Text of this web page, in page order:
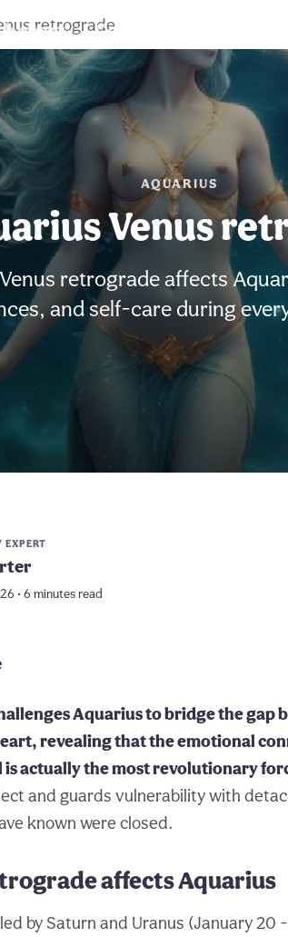
chart Compatibility
retrograde
AQUARIUS
Venus
retrograde affects
and self-care during
EXPERT
• 6 minutes read
Aquarius to bridge the gap
revealing that the emotional
actually the most revolutionary
and guards vulnerability with
known were closed.
affects Aquarius
by Saturn and Uranus (January 20